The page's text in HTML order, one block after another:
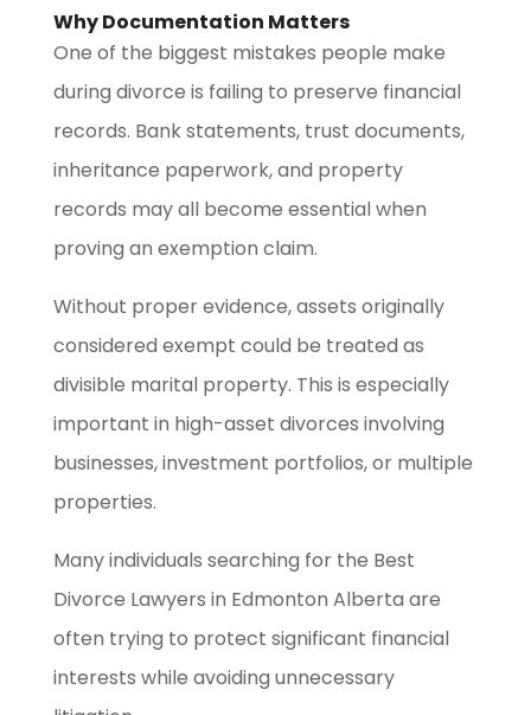
Why Documentation Matters
One of the biggest mistakes people make
during divorce is failing to preserve financial
records. Bank statements, trust documents,
inheritance paperwork, and property
records may all become essential when
proving an exemption claim.
Without proper evidence, assets originally
considered exempt could be treated as
divisible marital property. This is especially
important in high-asset divorces involving
businesses, investment portfolios, or multiple
properties.
Many individuals searching for the Best
Divorce Lawyers in Edmonton Alberta are
often trying to protect significant financial
interests while avoiding unnecessary